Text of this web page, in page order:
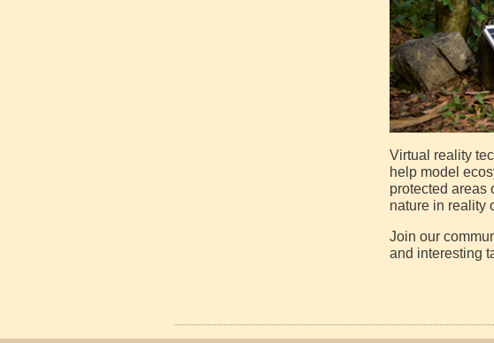
Virtual reality
help model
protected areas
nature in reality
Join our
and interesting